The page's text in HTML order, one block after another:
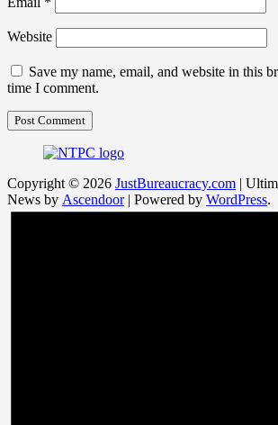
Website
Save my name, email, and website in this
time I comment.
Copyright © 2026 JustBureaucracy.com |
News by Ascendoor| Powered by WordPress.